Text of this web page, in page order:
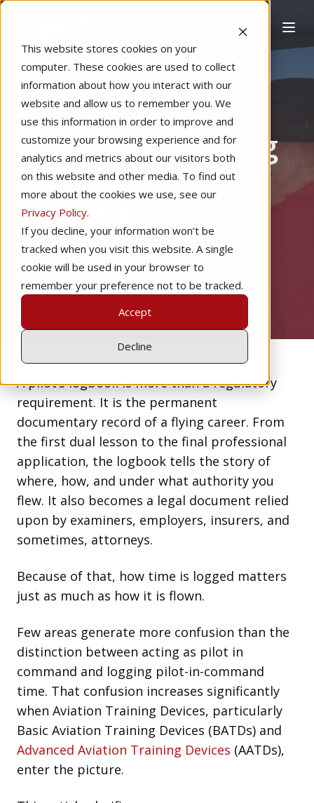
This website stores cookies on your
computer. These cookies are used to collect
information about how you interact with our
website and allow us to remember you. We
use this information in order to improve and
customize your browsing experience and for
analytics and metrics about our visitors both
on this website and other media. To find out
more about the cookies we use, see our
Privacy Policy.
If you decline, your information won’t be
tracked when you visit this website. A single
cookie will be used in your browser to
remember your preference not to be tracked.
Accept
Decline
Home Regulations
Logging vs. Acting
as Pilot in
Command
byRedbird Flight
5 min read
Jan 26, 2026
A pilot’s logbook is more than a regulatory
requirement. It is the permanent
documentary record of a flying career. From
the first dual lesson to the final professional
application, the logbook tells the story of
where, how, and under what authority you
flew. It also becomes a legal document relied
upon by examiners, employers, insurers, and
sometimes, attorneys.
Because of that, how time is logged matters
just as much as how it is flown.
Few areas generate more confusion than the
distinction between acting as pilot in
command and logging pilot-in-command
time. That confusion increases significantly
when Aviation Training Devices, particularly
Basic Aviation Training Devices (BATDs) and
Advanced Aviation Training Devices (AATDs),
enter the picture.